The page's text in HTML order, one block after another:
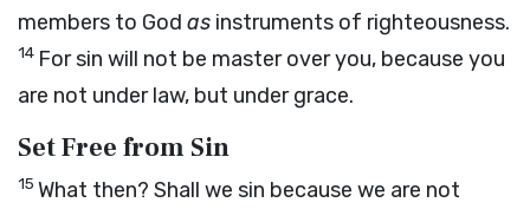
members to God as instruments of righteousness.
14 For sin will not be master over you, because you
are not under law, but under grace.
Set Free from Sin
15 What then? Shall we sin because we are not